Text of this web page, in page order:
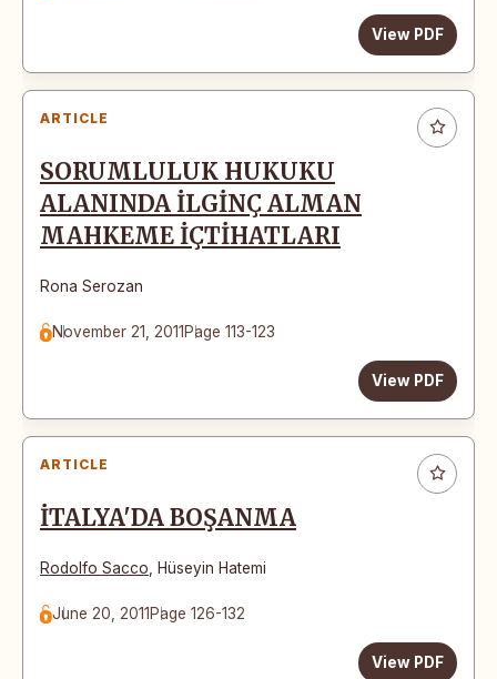
View PDF
ARTICLE
SORUMLULUK HUKUKU
ALANINDA İLGİNÇ ALMAN
MAHKEME İÇTİHATLARI
Rona Serozan
November 21, 2011 Page 113-123
View PDF
ARTICLE
İTALYA'DA BOŞANMA
Rodolfo Sacco Hüseyin Hatemi
June 20, 2011 Page 126-132
View PDF